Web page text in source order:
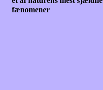
fænomener